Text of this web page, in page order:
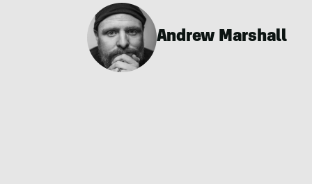
Andrew Marshall